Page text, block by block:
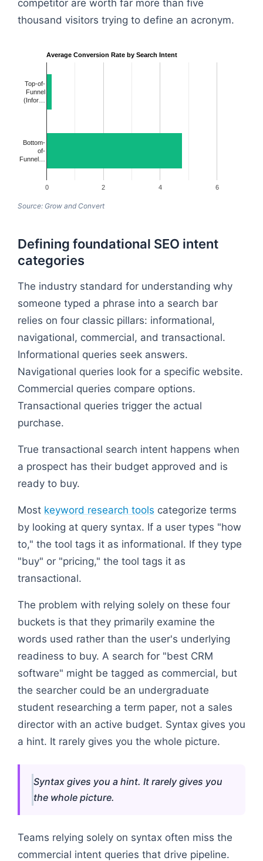
competitor are worth far more than five
thousand visitors trying to define an acronym.
Average Conversion Rate by Search Intent
0 2 4 6
Top-of-
Funnel
(Infor…
Bottom-
of-
Funnel…
Source: Grow and Convert
Defining foundational SEO intent
categories
The industry standard for understanding why
someone typed a phrase into a search bar
relies on four classic pillars: informational,
navigational, commercial, and transactional.
Informational queries seek answers.
Navigational queries look for a specific website.
Commercial queries compare options.
Transactional queries trigger the actual
purchase.
True transactional search intent happens when
a prospect has their budget approved and is
ready to buy.
Most keyword research tools categorize terms
by looking at query syntax. If a user types "how
to," the tool tags it as informational. If they type
"buy" or "pricing," the tool tags it as
transactional.
The problem with relying solely on these four
buckets is that they primarily examine the
words used rather than the user's underlying
readiness to buy. A search for "best CRM
software" might be tagged as commercial, but
the searcher could be an undergraduate
student researching a term paper, not a sales
director with an active budget. Syntax gives you
a hint. It rarely gives you the whole picture.
Syntax gives you a hint. It rarely gives you
the whole picture.
Teams relying solely on syntax often miss the
commercial intent queries that drive pipeline.